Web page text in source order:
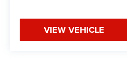
VIEW VEHICLE